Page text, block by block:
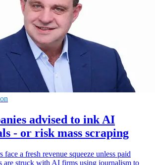
advised to ink AI
- or risk mass scraping
face a fresh revenue squeeze unless paid
are struck with AI firms using journalism to